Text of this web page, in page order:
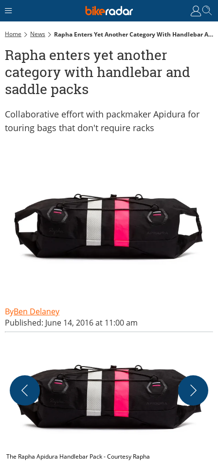
Home News Rapha Enters Yet Another Category With Handlebar And Saddle Packs
Rapha enters yet another
category with handlebar and
saddle packs
Collaborative effort with packmaker Apidura for
touring bags that don't require racks
Ben Delaney
Published: June 14, 2016 at 11:00 am
The Rapha Apidura Handlebar Pack - Courtesy Rapha